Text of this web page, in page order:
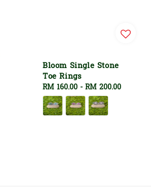
Bloom Single Stone
Toe Rings
Regular
price
RM 160.00 - RM 200.00